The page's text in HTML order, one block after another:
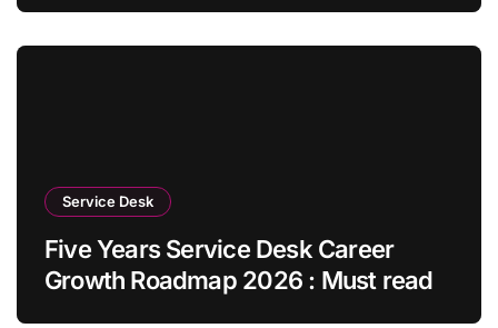
Service Desk
Five Years Service Desk Career
Growth Roadmap 2026 : Must read